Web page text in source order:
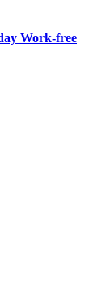
Work-free